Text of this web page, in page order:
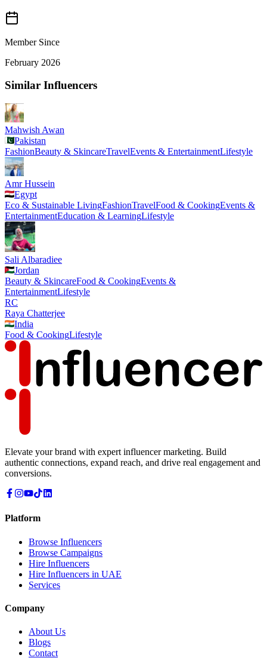
Member Since
February 2026
Similar Influencers
Mahwish Awan
Pakistan
FashionBeauty & SkincareTravelEvents & EntertainmentLifestyle
Amr Hussein
Egypt
Eco & Sustainable LivingFashionTravelFood & CookingEvents &
EntertainmentEducation & LearningLifestyle
Sali Albaradiee
Jordan
Beauty & SkincareFood & CookingEvents &
EntertainmentLifestyle
RC
Raya Chatterjee
India
Food & CookingLifestyle
Elevate your brand with expert influencer marketing. Build
authentic connections, expand reach, and drive real engagement and
conversions.
Platform
Browse Influencers
Browse Campaigns
Hire Influencers
Hire Influencers in UAE
Services
Company
About Us
Blogs
Contact